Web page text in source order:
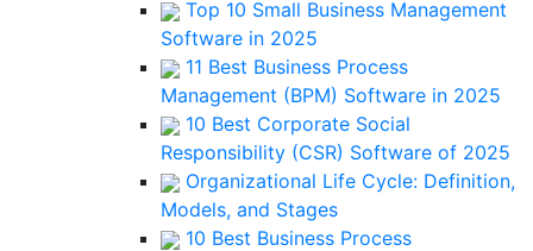
Top 10 Small Business Management
Software in 2025
11 Best Business Process
Management (BPM) Software in 2025
10 Best Corporate Social
Responsibility (CSR) Software of 2025
Organizational Life Cycle: Definition,
Models, and Stages
10 Best Business Process